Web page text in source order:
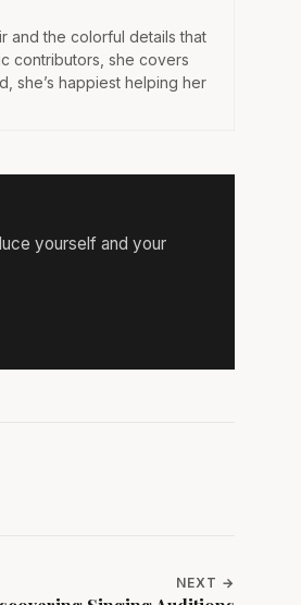
and the colorful details that
contributors, she covers
she’s happiest helping her
yourself and your
NEXT →